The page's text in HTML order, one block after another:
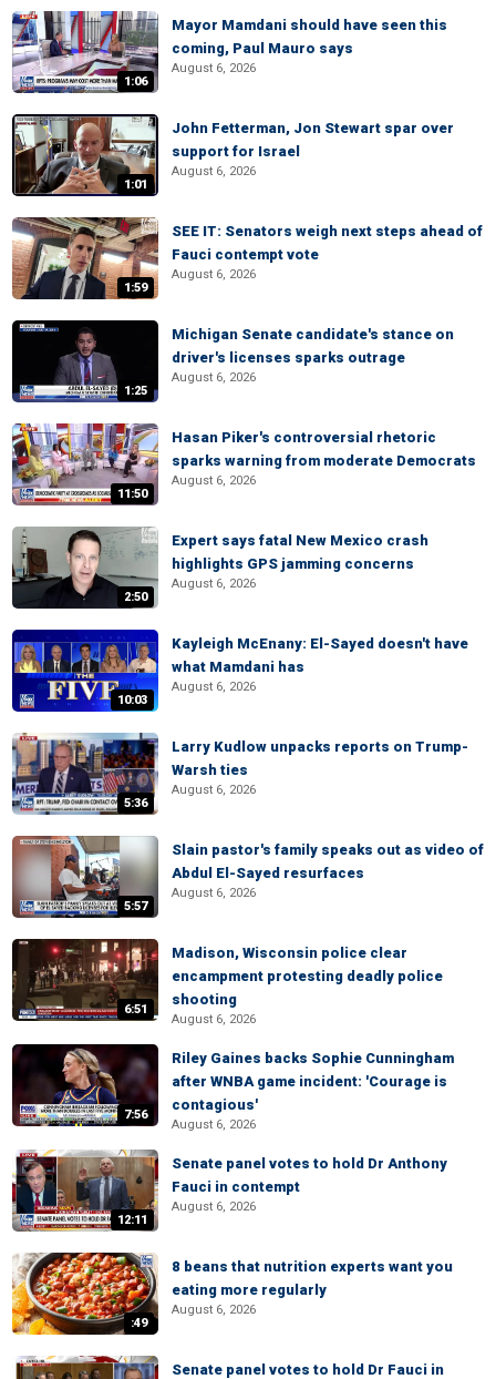
1:06
Mayor Mamdani should have seen this
coming, Paul Mauro says
August 6, 2026
1:01
John Fetterman, Jon Stewart spar over
support for Israel
August 6, 2026
1:59
SEE IT: Senators weigh next steps ahead of
Fauci contempt vote
August 6, 2026
1:25
Michigan Senate candidate's stance on
driver's licenses sparks outrage
August 6, 2026
11:50
Hasan Piker's controversial rhetoric
sparks warning from moderate Democrats
August 6, 2026
2:50
Expert says fatal New Mexico crash
highlights GPS jamming concerns
August 6, 2026
10:03
Kayleigh McEnany: El-Sayed doesn't have
what Mamdani has
August 6, 2026
5:36
Larry Kudlow unpacks reports on Trump-
Warsh ties
August 6, 2026
5:57
Slain pastor's family speaks out as video of
Abdul El-Sayed resurfaces
August 6, 2026
6:51
Madison, Wisconsin police clear
encampment protesting deadly police
shooting
August 6, 2026
7:56
Riley Gaines backs Sophie Cunningham
after WNBA game incident: 'Courage is
contagious'
August 6, 2026
12:11
Senate panel votes to hold Dr Anthony
Fauci in contempt
August 6, 2026
:49
8 beans that nutrition experts want you
eating more regularly
August 6, 2026
Senate panel votes to hold Dr Fauci in